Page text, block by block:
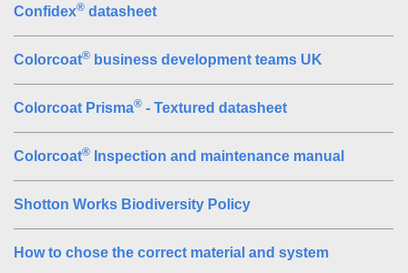
Confidex® datasheet
Colorcoat® business development teams UK
Colorcoat Prisma® - Textured datasheet
Colorcoat® Inspection and maintenance manual
Shotton Works Biodiversity Policy
How to chose the correct material and system